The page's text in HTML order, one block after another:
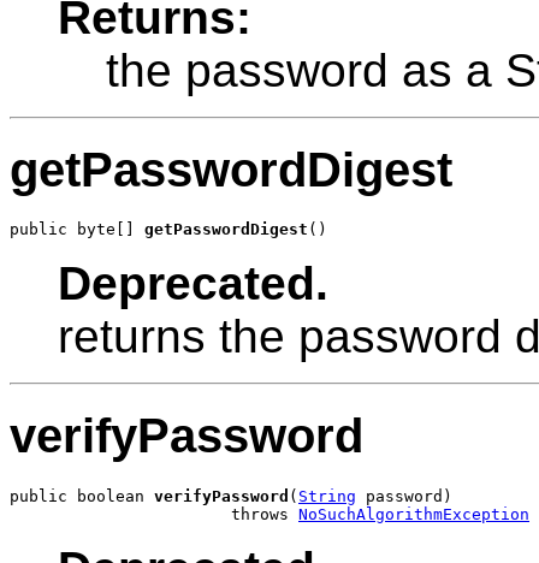
Returns:
the password as a
getPasswordDigest
public byte[] getPasswordDigest ()
Deprecated.
returns the password
verifyPassword
public boolean verifyPassword ( String password)
                       throws
NoSuchAlgorithmException